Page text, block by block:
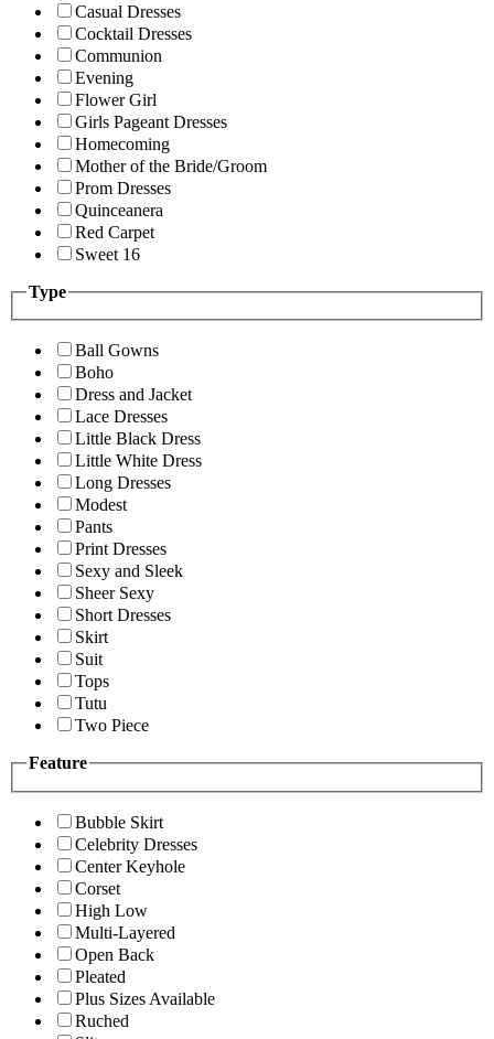
Casual Dresses
Cocktail Dresses
Communion
Evening
Flower Girl
Girls Pageant Dresses
Homecoming
Mother of the Bride/Groom
Prom Dresses
Quinceanera
Red Carpet
Sweet 16
Type
Ball Gowns
Boho
Dress and Jacket
Lace Dresses
Little Black Dress
Little White Dress
Long Dresses
Modest
Pants
Print Dresses
Sexy and Sleek
Sheer Sexy
Short Dresses
Skirt
Suit
Tops
Tutu
Two Piece
Feature
Bubble Skirt
Celebrity Dresses
Center Keyhole
Corset
High Low
Multi-Layered
Open Back
Pleated
Plus Sizes Available
Ruched